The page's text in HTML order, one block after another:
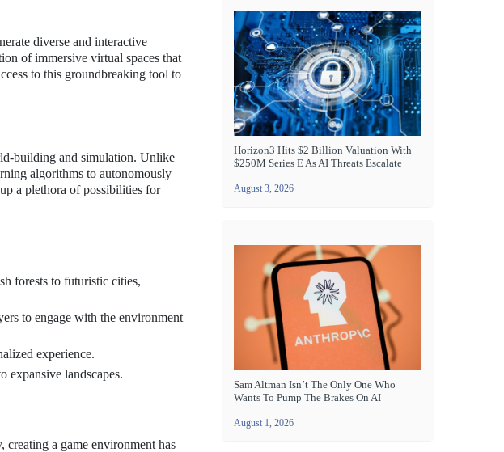
diverse and interactive
of immersive virtual spaces that
to this groundbreaking tool to
building and simulation. Unlike
algorithms to autonomously
a plethora of possibilities for
forests to futuristic cities,
to engage with the environment
experience.
expansive landscapes.
a game environment has
Horizon3 Hits $2 Billion Valuation With
$250M Series E As AI Threats Escalate
August 3, 2026
Sam Altman Isn’t The Only One Who
Wants To Pump The Brakes On AI
August 1, 2026